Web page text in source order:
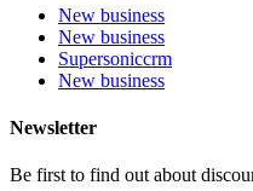
New business
New business
Supersoniccrm
New business
Newsletter
Be first to find out about